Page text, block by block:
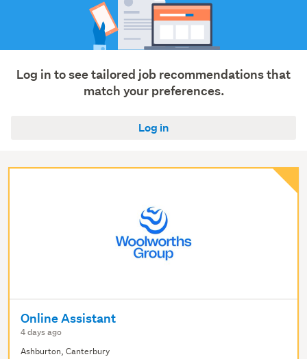
Log in to see tailored job recommendations that
match your preferences.
Log in
Online Assistant
4 days ago
Ashburton, Canterbury